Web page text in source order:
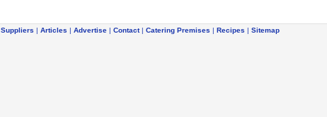
Suppliers | Articles | Advertise | Contact| Catering Premises | Recipes | Sitemap